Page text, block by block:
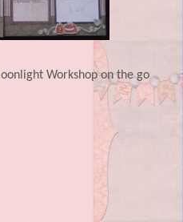
Workshop on the go